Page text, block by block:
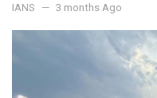
IANS 3 months Ago